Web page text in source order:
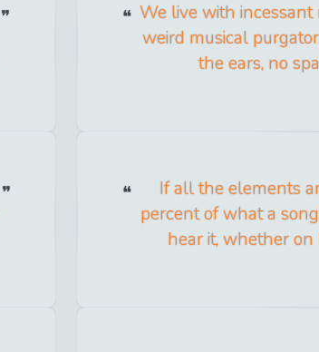
We live with incessant
weird musical
the ears, no
If all the elements
percent of what a
hear it, whether